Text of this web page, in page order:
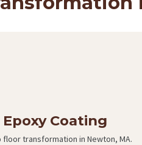
Coating
transformation in Newton, MA.